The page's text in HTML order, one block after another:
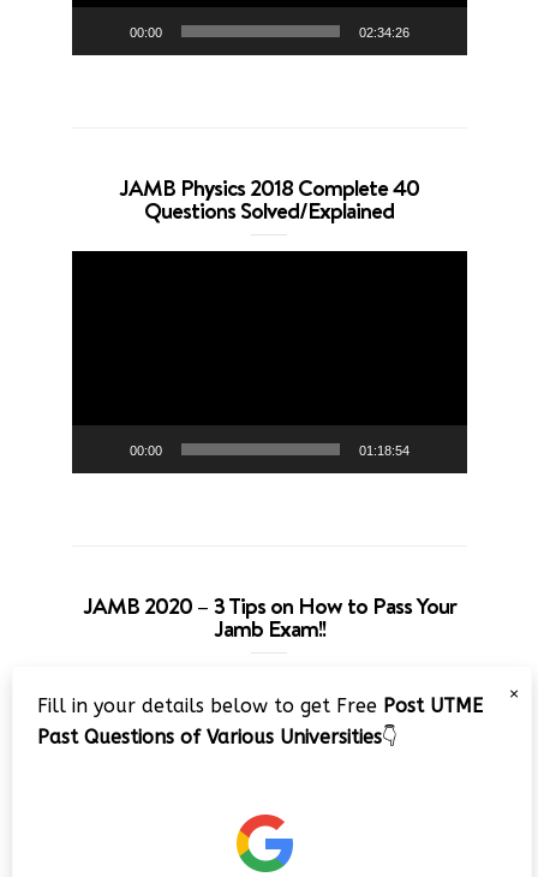
00:00 02:34:26
JAMB Physics 2018 Complete 40
Questions Solved/Explained
00:00 01:18:54
JAMB 2020 – 3 Tips on How to Pass Your
Jamb Exam!!
Player
×
Fill in your details below to get Free Post UTME
Past Questions of Various Universities👇